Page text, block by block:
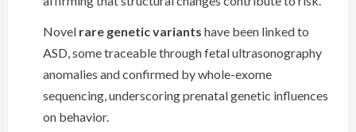
Novel rare genetic variants have been linked to
ASD, some traceable through fetal ultrasonography
anomalies and confirmed by whole-exome
sequencing, underscoring prenatal genetic influences
on behavior.